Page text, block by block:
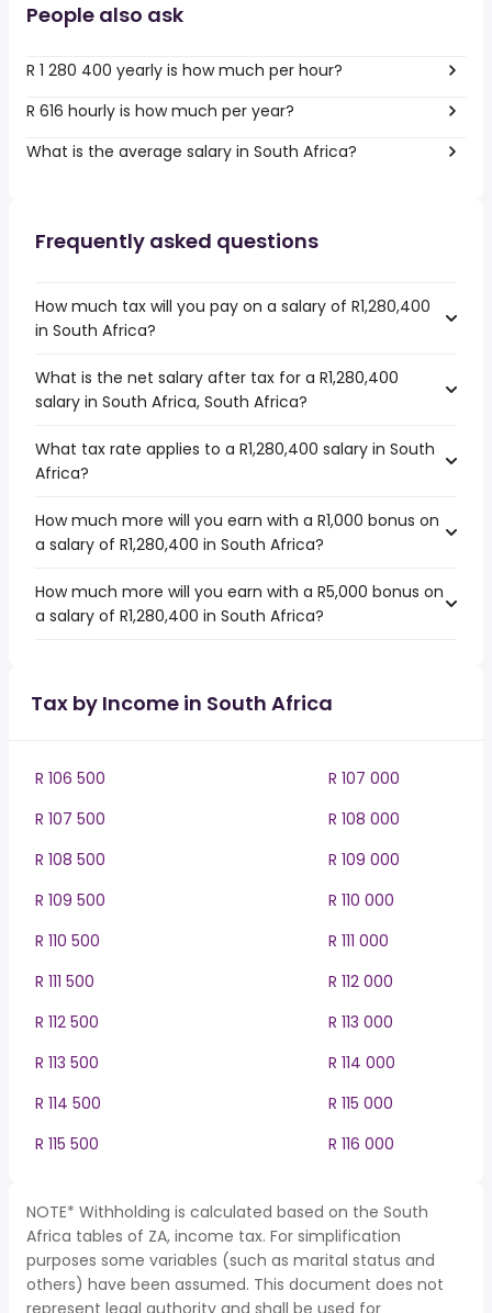
People also ask
R 1 280 400 yearly is how much per hour?
R 616 hourly is how much per year?
What is the average salary in South Africa?
Frequently asked questions
How much tax will you pay on a salary of R1,280,400
in South Africa?
What is the net salary after tax for a R1,280,400
salary in South Africa, South Africa?
What tax rate applies to a R1,280,400 salary in South
Africa?
How much more will you earn with a R1,000 bonus on
a salary of R1,280,400 in South Africa?
How much more will you earn with a R5,000 bonus on
a salary of R1,280,400 in South Africa?
Tax by Income in South Africa
R 106 500
R 107 000
R 107 500
R 108 000
R 108 500
R 109 000
R 109 500
R 110 000
R 110 500
R 111 000
R 111 500
R 112 000
R 112 500
R 113 000
R 113 500
R 114 000
R 114 500
R 115 000
R 115 500
R 116 000
NOTE* Withholding is calculated based on the South
Africa tables of ZA, income tax. For simplification
purposes some variables (such as marital status and
others) have been assumed. This document does not
represent legal authority and shall be used for